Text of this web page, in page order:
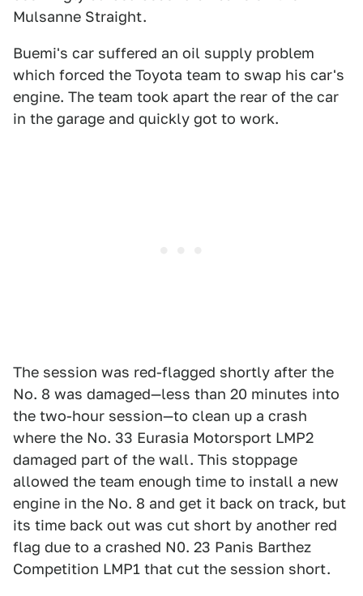
Mulsanne Straight.
Buemi's car suffered an oil supply problem
which forced the Toyota team to swap his car's
engine. The team took apart the rear of the car
in the garage and quickly got to work.
The session was red-flagged shortly after the
No. 8 was damaged—less than 20 minutes into
the two-hour session—to clean up a crash
where the No. 33 Eurasia Motorsport LMP2
damaged part of the wall. This stoppage
allowed the team enough time to install a new
engine in the No. 8 and get it back on track, but
its time back out was cut short by another red
flag due to a crashed N0. 23 Panis Barthez
Competition LMP1 that cut the session short.